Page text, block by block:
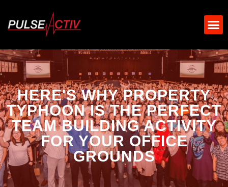
HERE'S WHY PROPERTY
TYPHOON IS THE PERFECT
TEAM BUILDING ACTIVITY
FOR YOUR OFFICE
GROUNDS